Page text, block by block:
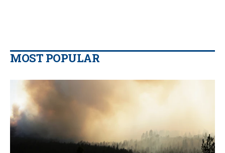
MOST POPULAR